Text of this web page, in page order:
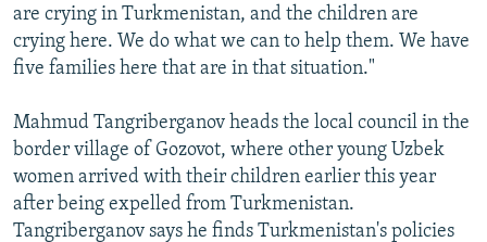
are crying in Turkmenistan, and the children are
crying here. We do what we can to help them. We have
five families here that are in that situation."
Mahmud Tangriberganov heads the local council in the
border village of Gozovot, where other young Uzbek
women arrived with their children earlier this year
after being expelled from Turkmenistan.
Tangriberganov says he finds Turkmenistan's policies